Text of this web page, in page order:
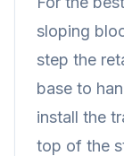
sloping
step the
base to
install the
top of the